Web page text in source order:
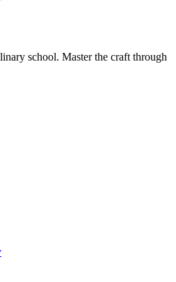
school. Master the craft through